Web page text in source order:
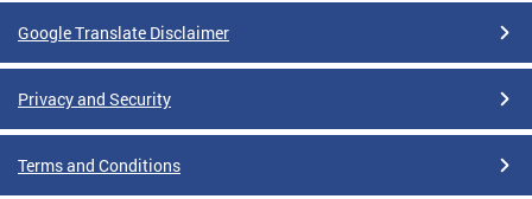
Google Translate Disclaimer
Privacy and Security
Terms and Conditions